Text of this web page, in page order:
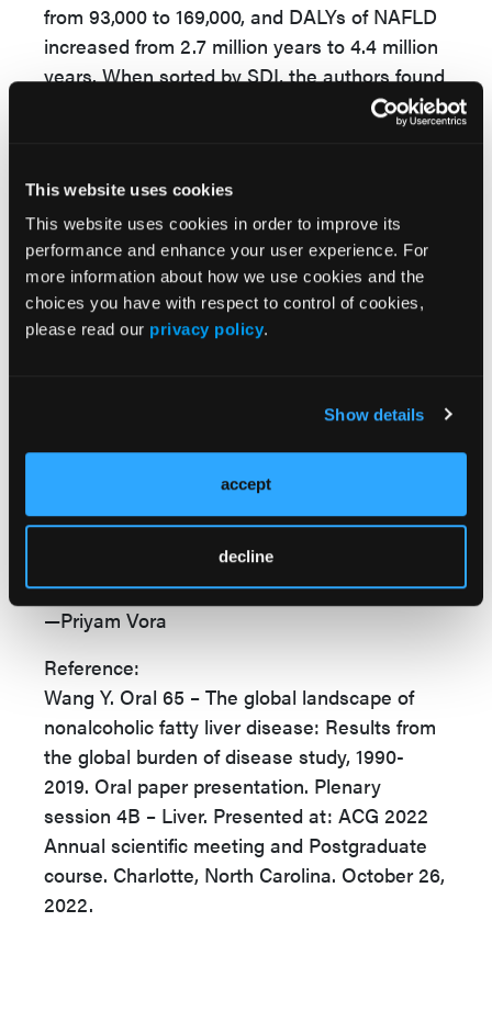
This website uses cookies
This website uses cookies in order to improve its
performance and enhance your user experience. For
more information about how we use cookies and the
choices you have with respect to control of cookies,
please read our privacy policy.
Show details
accept
decline
from 93,000 to 169,000, and DALYs of NAFLD
increased from 2.7 million years to 4.4 million
years. When sorted by SDI, the authors found
that North African and Middle Eastern
countries reported significant increase of
Overall, “in 2019, an estimated 1.3 billion
people were affected by NAFLD worldwide,”
said Dr Wang.
The 50% increase of NAFLD's prevalence
across the world from 1990 to 2019 imposes
“People should maintain a healthy lifestyle to
avoid NAFLD,” Dr Wang concluded. “More
research on prevention and treatment of
NAFLD is warranted.”
—Priyam Vora
Reference:
Wang Y. Oral 65 – The global landscape of
nonalcoholic fatty liver disease: Results from
the global burden of disease study, 1990-
2019. Oral paper presentation. Plenary
session 4B – Liver. Presented at: ACG 2022
Annual scientific meeting and Postgraduate
course. Charlotte, North Carolina. October 26,
2022.